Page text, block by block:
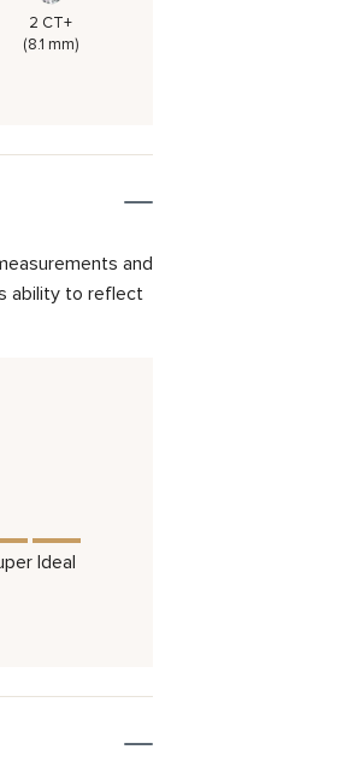
2 CT+
(8.1 mm)
and
ability to reflect
Ideal